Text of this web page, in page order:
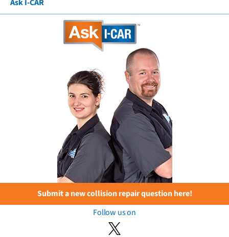
Ask I-CAR
Submit a new collision repair question here!
Follow us on